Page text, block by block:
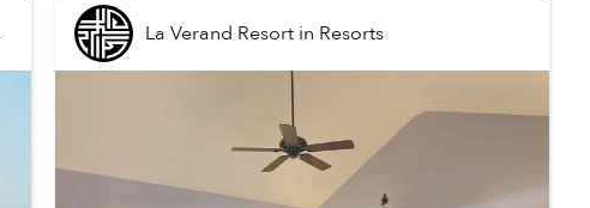
La Verand Resortin Resorts